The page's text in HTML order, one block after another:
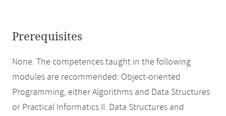
Prerequisites
None. The competences taught in the following
modules are recommended: Object-oriented
Programming, either Algorithms and Data Structures
or Practical Informatics II: Data Structures and